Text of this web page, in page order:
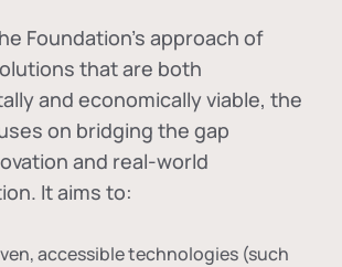
Foundation's approach of
that are both
and economically viable, the
on bridging the gap
and real-world
It aims to:
accessible technologies (such